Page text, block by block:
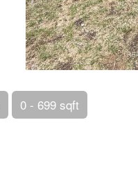
0 - 699 sqft